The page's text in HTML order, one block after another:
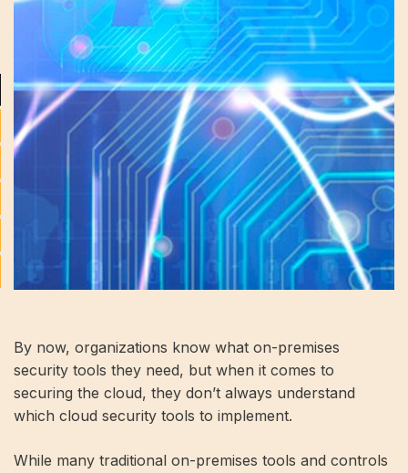
By now, organizations know what on-premises
security tools they need, but when it comes to
securing the cloud, they don’t always understand
which cloud security tools to implement.
While many traditional on-premises tools and controls